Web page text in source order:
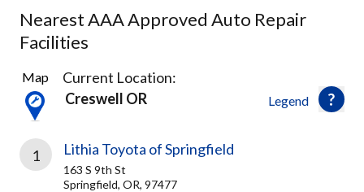
Nearest AAA Approved Auto Repair
Facilities
10
Results
found
Legend
Map
Current Location:
Creswell OR
1 Lithia Toyota of Springfield
163 S 9th St
Springfield, OR, 97477